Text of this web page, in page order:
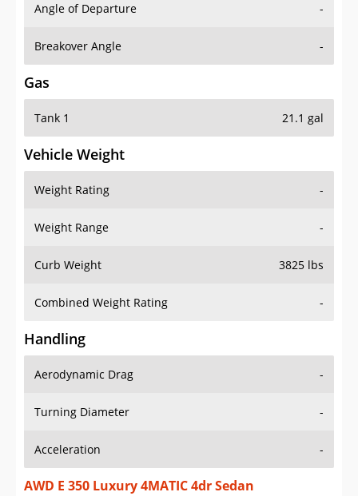
Angle of Departure -
Breakover Angle -
Gas
Tank 1 21.1 gal
Vehicle Weight
Weight Rating -
Weight Range -
Curb Weight 3825 lbs
Combined Weight Rating -
Handling
Aerodynamic Drag -
Turning Diameter -
Acceleration -
AWD E 350 Luxury 4MATIC 4dr Sedan